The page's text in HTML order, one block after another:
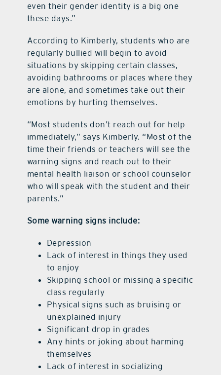
even their gender identity is a big one
these days.”
According to Kimberly, students who are
regularly bullied will begin to avoid
situations by skipping certain classes,
avoiding bathrooms or places where they
are alone, and sometimes take out their
emotions by hurting themselves.
“Most students don’t reach out for help
immediately,” says Kimberly. “Most of the
time their friends or teachers will see the
warning signs and reach out to their
mental health liaison or school counselor
who will speak with the student and their
parents.”
Some warning signs include:
Depression
Lack of interest in things they used
to enjoy
Skipping school or missing a specific
class regularly
Physical signs such as bruising or
unexplained injury
Significant drop in grades
Any hints or joking about harming
themselves
Lack of interest in socializing